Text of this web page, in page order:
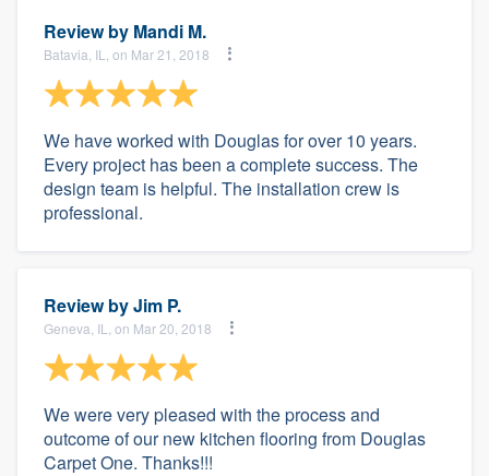
Review by Mandi M.
Batavia, IL, on Mar 21, 2018
We have worked with Douglas for over 10 years.
Every project has been a complete success. The
design team is helpful. The installation crew is
professional.
Review byJim P.
Geneva, IL, on Mar 20, 2018
We were very pleased with the process and
outcome of our new kitchen flooring from Douglas
Carpet One. Thanks!!!